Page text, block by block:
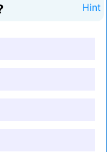
Hint